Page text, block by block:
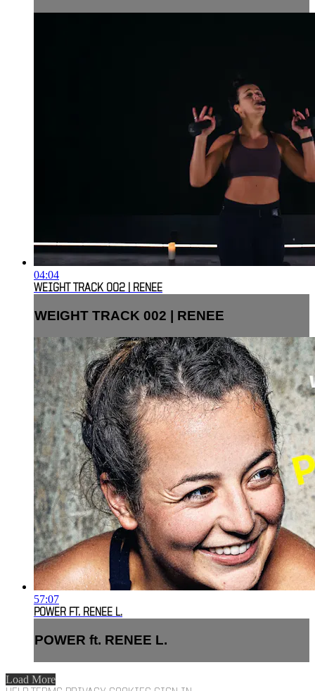
04:04
WEIGHT TRACK 002 | RENEE
WEIGHT TRACK 002 | RENEE
57:07
POWER FT. RENEE L.
POWER ft. RENEE L.
Load More